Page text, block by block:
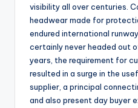
visibility all over centuries.
headwear made for
endured international
certainly never headed out
years, the requirement for
resulted in a surge in the
supplier, a principal
and also present day buyer